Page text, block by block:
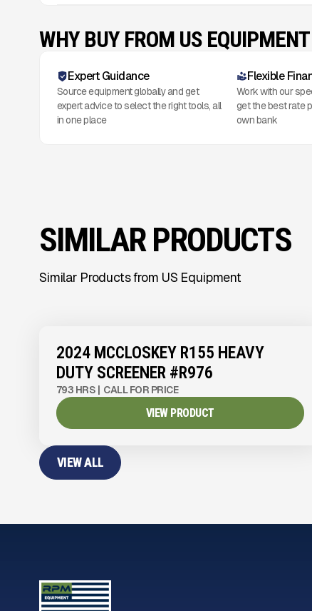
WHY BUY FROM US
Expert Guidance
Source equipment globally and get
expert advice to select the right tools, all
in one place
Flexible
Work with our
get the best rate
own bank
SIMILAR PRODUCTS
Similar Products from US Equipment
2024 MCCLOSKEY R155 HEAVY
DUTY SCREENER #R976
793 HRS | CALL FOR PRICE
VIEW PRODUCT
VIEW ALL